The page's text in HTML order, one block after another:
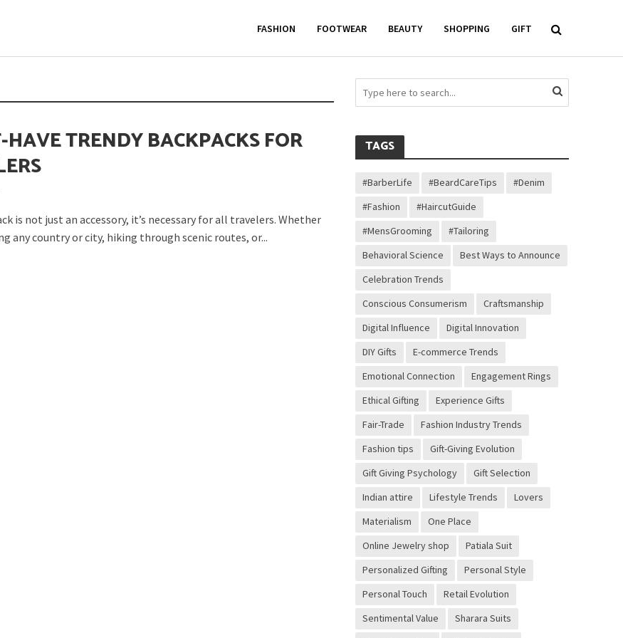
FASHION FOOTWEAR BEAUTY SHOPPING GIFT
TRENDY BACKPACKS FOR
is not just an accessory, it’s necessary for all travelers. Whether
any country or city, hiking through scenic routes, or...
TAGS
#BarberLife #BeardCareTips
#Denim
#Fashion
#HaircutGuide
#MensGrooming
#Tailoring
Behavioral Science
Best Ways to Announce
Celebration Trends
Conscious Consumerism
Craftsmanship
Digital Influence
Digital Innovation
DIY Gifts
E-commerce Trends
Emotional Connection
Engagement Rings
Ethical Gifting
Experience Gifts
Fair-Trade
Fashion Industry Trends
Fashion tips
Gift-Giving Evolution
Gift Giving Psychology
Gift Selection
Indian attire
Lifestyle Trends
Lovers
Materialism
One Place
Online Jewelry shop
Patiala Suit
Personalized Gifting
Personal Style
Personal Touch
Retail Evolution
Sentimental Value
Sharara Suits